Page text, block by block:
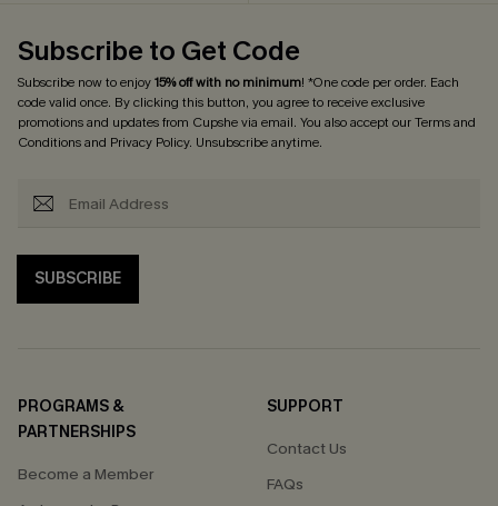
Subscribe to Get Code
Subscribe now to enjoy15% off with no minimum! *One code per order. Each
code valid once. By clicking this button, you agree to receive exclusive
promotions and updates from Cupshe via email. You also accept ourTerms and
Conditionsand Privacy Policy. Unsubscribe anytime.
SUBSCRIBE
PROGRAMS &
PARTNERSHIPS
Become a Member
SUPPORT
Contact Us
FAQs